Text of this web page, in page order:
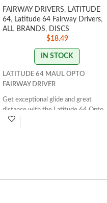
FAIRWAY DRIVERS, LATITUDE
64, Latitude 64 Fairway Drivers,
ALL BRANDS, DISCS
$18.49
IN STOCK
LATITUDE 64 MAUL OPTO
FAIRWAY DRIVER
Get exceptional glide and great
distance with the Latitude 64 Opto
Maul. Perfect for anyone looking for